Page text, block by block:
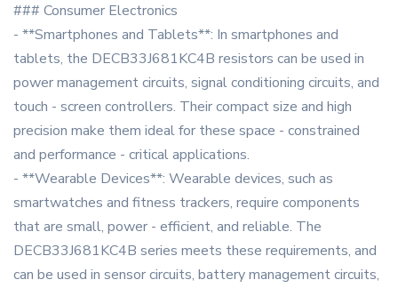
### Consumer Electronics
- **Smartphones and Tablets**: In smartphones and
tablets, the DECB33J681KC4B resistors can be used in
power management circuits, signal conditioning circuits, and
touch - screen controllers. Their compact size and high
precision make them ideal for these space - constrained
and performance - critical applications.
- **Wearable Devices**: Wearable devices, such as
smartwatches and fitness trackers, require components
that are small, power - efficient, and reliable. The
DECB33J681KC4B series meets these requirements, and
can be used in sensor circuits, battery management circuits,